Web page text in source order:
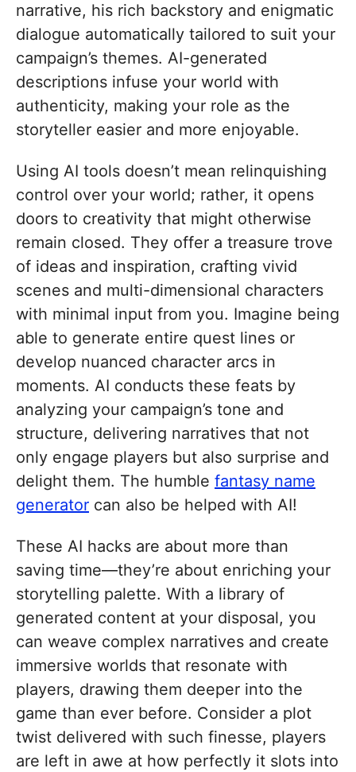
narrative, his rich backstory and enigmatic
dialogue automatically tailored to suit your
campaign’s themes. AI-generated
descriptions infuse your world with
authenticity, making your role as the
storyteller easier and more enjoyable.
Using AI tools doesn’t mean relinquishing
control over your world; rather, it opens
doors to creativity that might otherwise
remain closed. They offer a treasure trove
of ideas and inspiration, crafting vivid
scenes and multi-dimensional characters
with minimal input from you. Imagine being
able to generate entire quest lines or
develop nuanced character arcs in
moments. AI conducts these feats by
analyzing your campaign’s tone and
structure, delivering narratives that not
only engage players but also surprise and
delight them. The humble fantasy name
generator can also be helped with AI!
These AI hacks are about more than
saving time—they’re about enriching your
storytelling palette. With a library of
generated content at your disposal, you
can weave complex narratives and create
immersive worlds that resonate with
players, drawing them deeper into the
game than ever before. Consider a plot
twist delivered with such finesse, players
are left in awe at how perfectly it slots into